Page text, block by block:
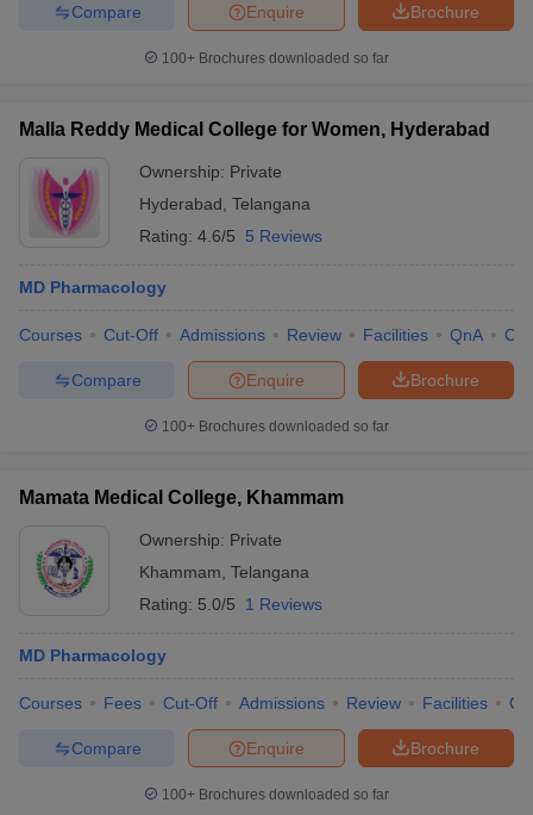
Brochure
Enquire
Compare
100+ Brochures downloaded so far
Malla Reddy Medical College for Women, Hyderabad
Ownership: Private
Hyderabad Telangana
Rating: 4.6/5 5 Reviews
MD Pharmacology
Courses Cut-Off Admissions Review Facilities QnA
Brochure
Enquire
Compare
100+ Brochures downloaded so far
Mamata Medical College, Khammam
Ownership: Private
Khammam Telangana
Rating: 5.0/5 1 Reviews
MD Pharmacology
Courses Fees Cut-Off Admissions Review Facilities
Brochure
Enquire
Compare
100+ Brochures downloaded so far